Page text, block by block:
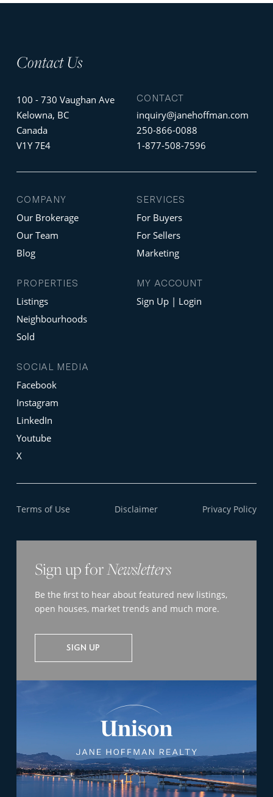
Contact Us
100 - 730 Vaughan Ave
Kelowna, BC
Canada
V1Y 7E4
CONTACT
inquiry@janehoffman.com
250-866-0088
1-877-508-7596
COMPANY
Our Brokerage
Our Team
Blog
PROPERTIES
Listings
Neighbourhoods
Sold
SERVICES
For Buyers
For Sellers
Marketing
MY ACCOUNT
Sign Up | Login
SOCIAL MEDIA
Facebook
Instagram
LinkedIn
Youtube
X
Terms of Use Disclaimer Privacy Policy
Sign up forNewsletters
Be the ﬁrst to hear about featured new listings,
open houses, market trends and much more.
SIGN UP